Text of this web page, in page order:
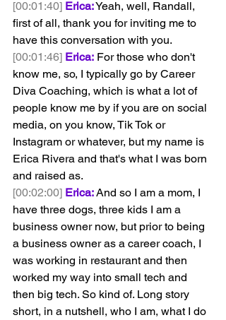
[00:01:40] Erica: Yeah, well, Randall,
first of all, thank you for inviting me to
have this conversation with you.
[00:01:46] Erica: For those who don't
know me, so, I typically go by Career
Diva Coaching, which is what a lot of
people know me by if you are on social
media, on you know, Tik Tok or
Instagram or whatever, but my name is
Erica Rivera and that's what I was born
and raised as.
[00:02:00] Erica: And so I am a mom, I
have three dogs, three kids I am a
business owner now, but prior to being
a business owner as a career coach, I
was working in restaurant and then
worked my way into small tech and
then big tech. So kind of. Long story
short, in a nutshell, who I am, what I do